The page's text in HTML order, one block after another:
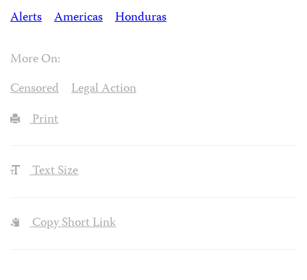
Alerts
Americas Honduras
More On:
Censored
Legal Action
Print
Text Size
Copy Short Link